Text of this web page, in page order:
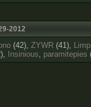
2012
(42), ZYWR (41),
Insinious, paramitepies